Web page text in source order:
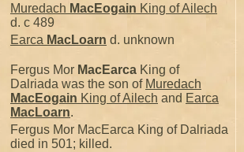
Muredach MacEogain King of Ailech
d. c 489
Earca MacLoarn d. unknown
Fergus Mor MacEarca King of
Dalriada was the son of Muredach
MacEogain King of Ailech and Earca
MacLoarn.
Fergus Mor MacEarca King of Dalriada
died in 501; killed.